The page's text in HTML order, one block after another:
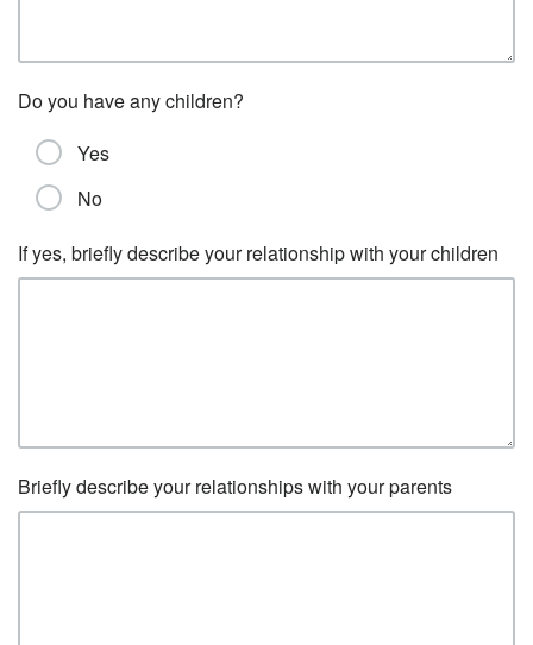
Do you have any children?
Yes
No
If yes, briefly describe your relationship with your children
Briefly describe your relationships with your parents